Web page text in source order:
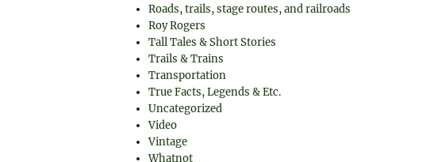
Roads, trails, stage routes, and railroads
Roy Rogers
Tall Tales & Short Stories
Trails & Trains
Transportation
True Facts, Legends & Etc.
Uncategorized
Video
Vintage
Whatnot